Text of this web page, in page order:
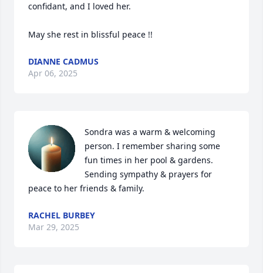
confidant, and I loved her.
May she rest in blissful peace !!
DIANNE CADMUS
Apr 06, 2025
Sondra was a warm & welcoming
person. I remember sharing some
fun times in her pool & gardens.
Sending sympathy & prayers for
peace to her friends & family.
RACHEL BURBEY
Mar 29, 2025